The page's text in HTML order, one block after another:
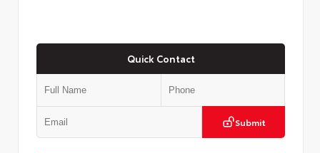
Quick Contact
Submit